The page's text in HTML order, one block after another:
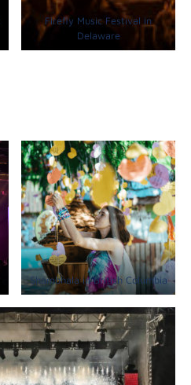
Firefly Music Festival in
Delaware
Shambhala in British Columbia